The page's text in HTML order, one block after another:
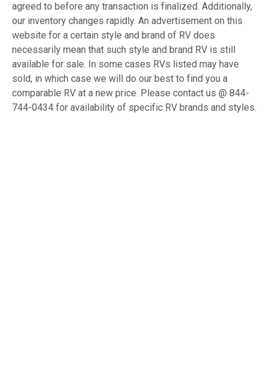
agreed to before any transaction is finalized. Additionally,
our inventory changes rapidly. An advertisement on this
website for a certain style and brand of RV does
necessarily mean that such style and brand RV is still
available for sale. In some cases RVs listed may have
sold, in which case we will do our best to find you a
comparable RV at a new price. Please contact us @ 844-
744-0434 for availability of specific RV brands and styles.